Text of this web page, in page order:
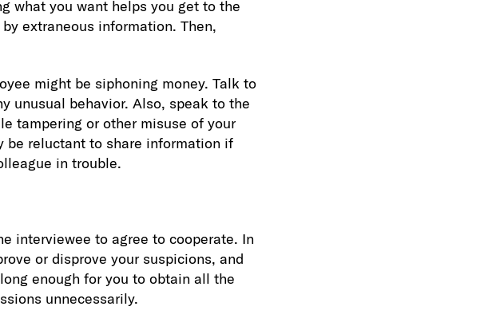
what you want helps you get to the
extraneous information. Then,
might be siphoning money. Talk to
unusual behavior. Also, speak to the
tampering or other misuse of your
be reluctant to share information if
in trouble.
interviewee to agree to cooperate. In
or disprove your suspicions, and
enough for you to obtain all the
unnecessarily.